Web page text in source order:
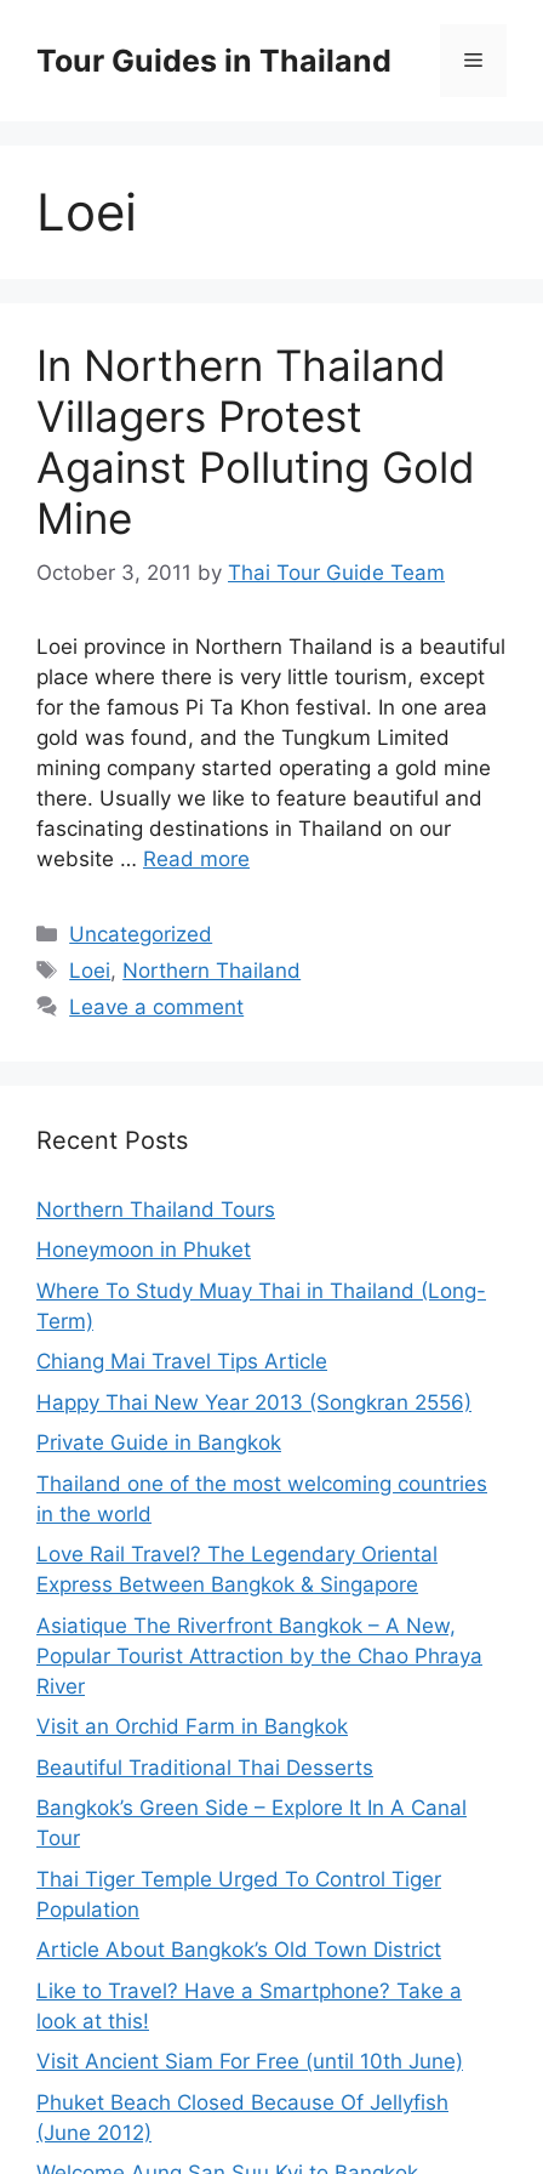
contentTour Guides in Thailand Menu
Loei
In Northern Thailand
Villagers Protest
Against Polluting Gold
Mine
October 3, 2011 by Thai Tour Guide Team
Loei province in Northern Thailand is a beautiful
place where there is very little tourism, except
for the famous Pi Ta Khon festival. In one area
gold was found, and the Tungkum Limited
mining company started operating a gold mine
there. Usually we like to feature beautiful and
fascinating destinations in Thailand on our
website … Read more
Categories
Uncategorized
Tags
Loei, Northern Thailand
Leave a comment
Recent Posts
Northern Thailand Tours
Honeymoon in Phuket
Where To Study Muay Thai in Thailand (Long-
Term)
Chiang Mai Travel Tips Article
Happy Thai New Year 2013 (Songkran 2556)
Private Guide in Bangkok
Thailand one of the most welcoming countries
in the world
Love Rail Travel? The Legendary Oriental
Express Between Bangkok & Singapore
Asiatique The Riverfront Bangkok – A New,
Popular Tourist Attraction by the Chao Phraya
River
Visit an Orchid Farm in Bangkok
Beautiful Traditional Thai Desserts
Bangkok’s Green Side – Explore It In A Canal
Tour
Thai Tiger Temple Urged To Control Tiger
Population
Article About Bangkok’s Old Town District
Like to Travel? Have a Smartphone? Take a
look at this!
Visit Ancient Siam For Free (until 10th June)
Phuket Beach Closed Because Of Jellyfish
(June 2012)